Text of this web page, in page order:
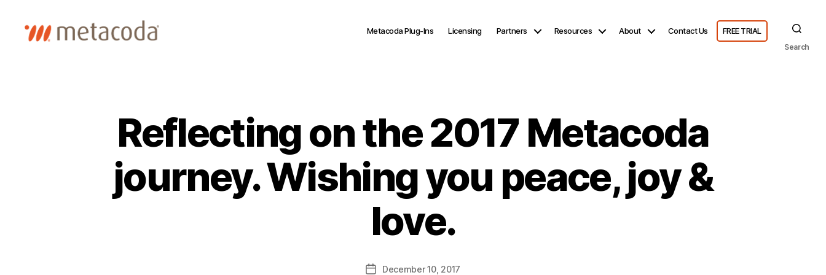
Metacoda Plug-Ins Licensing Partners Resources About Contact Us FREE TRIAL
Search
Reflecting on the 2017 Metacoda
journey. Wishing you peace, joy &
love.
PostDecember 10, 2017